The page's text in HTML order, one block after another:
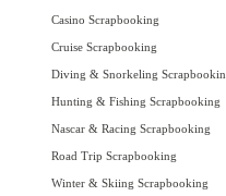
Casino Scrapbooking
Cruise Scrapbooking
Diving & Snorkeling
Hunting & Fishing Scrapbooking
Nascar & Racing Scrapbooking
Road Trip Scrapbooking
Winter & Skiing Scrapbooking